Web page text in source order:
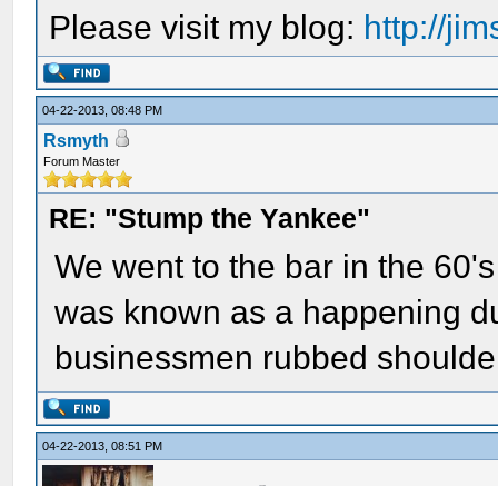
Please visit my blog: http://
04-22-2013, 08:48 PM
Rsmyth
Forum Master
RE: "Stump the Yankee"
We went to the bar in the
was known as a happening
businessmen rubbed
04-22-2013, 08:51 PM